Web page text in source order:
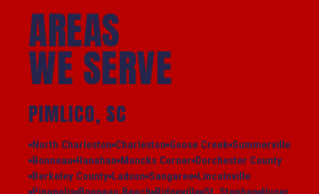
AREAS
WE SERVE
PIMLICO, SC
North Charleston Charleston Goose Creek Summerville
Bonneau Hanahan Moncks Corner Dorchester County
Berkeley County Ladson Sangaree Lincolnville